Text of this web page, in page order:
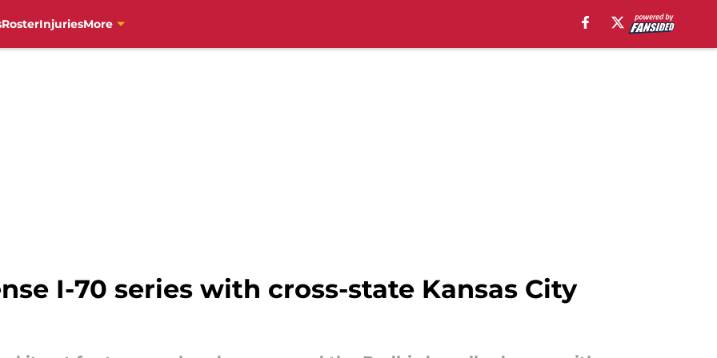
RosterInjuriesMore
I-70 series with cross-state Kansas City